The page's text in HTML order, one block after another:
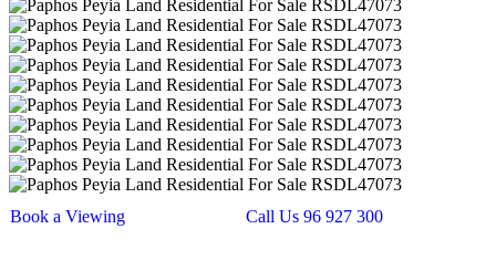
Book a Viewing Call Us 96 927 300